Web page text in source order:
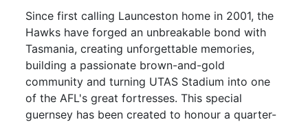
Since first calling Launceston home in 2001, the
Hawks have forged an unbreakable bond with
Tasmania, creating unforgettable memories,
building a passionate brown-and-gold
community and turning UTAS Stadium into one
of the AFL's great fortresses. This special
guernsey has been created to honour a quarter-